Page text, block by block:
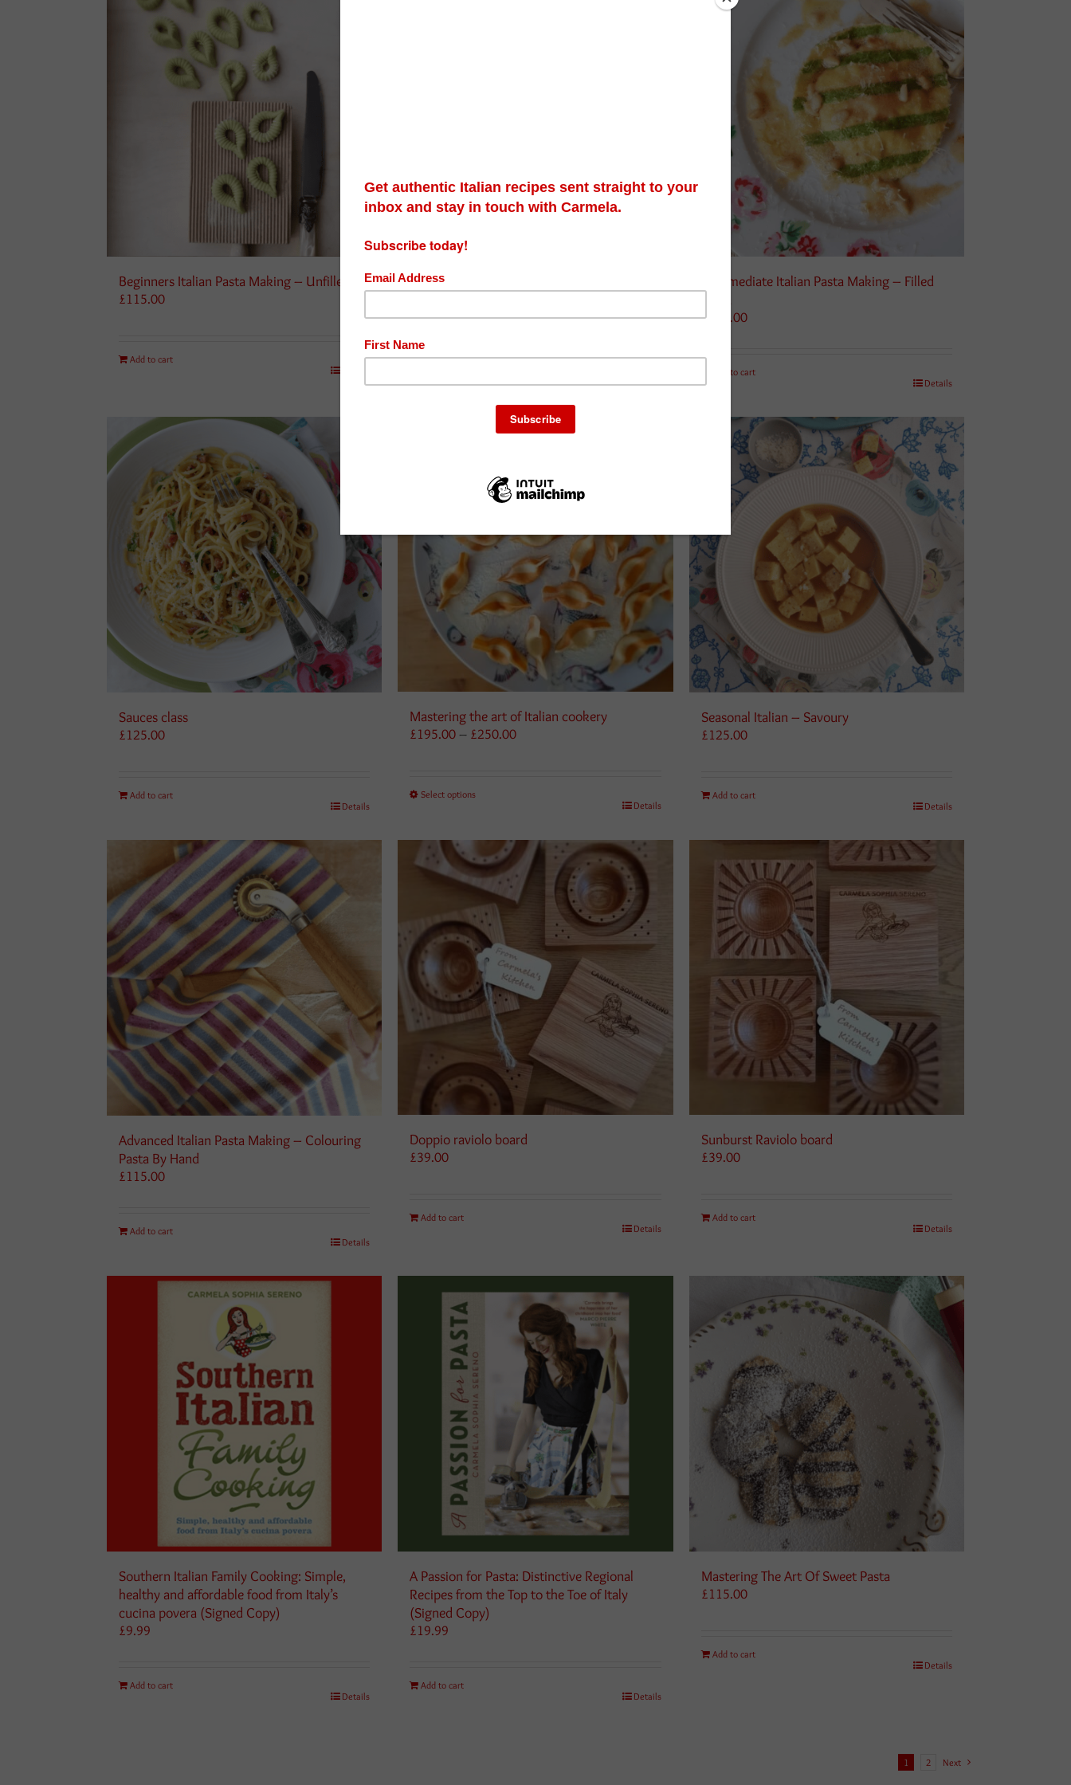
Beginners Italian Pasta Making – Unfilled
£115.00
Add to cart
Gift card
Select amount
Intermediate Italian Pasta Making – Filled
£ 115.00
Add to cart
Details
Sauces class
£125.00
Add to cart
Details
Mastering the art of Italian cookery
£195.00 – £250.00Price
Select options
Details
Seasonal Italian – Savoury
£125.00
Add to cart
Details
Advanced Italian Pasta Making – Colouring
Pasta By Hand
£115.00
Add to cart
Details
Doppio raviolo board
£39.00
Add to cart
Details
Sunburst Raviolo board
£39.00
Add to cart
Details
Southern Italian Family Cooking: Simple,
healthy and affordable food from Italy’s
cucina povera (Signed Copy)
£9.99
Add to cart
Details
A Passion for Pasta: Distinctive Regional
Recipes from the Top to the Toe of Italy
(Signed Copy)
£19.99
Add to cart
Details
Mastering The Art Of Sweet Pasta
£115.00
Add to cart
Details
1 2 Next